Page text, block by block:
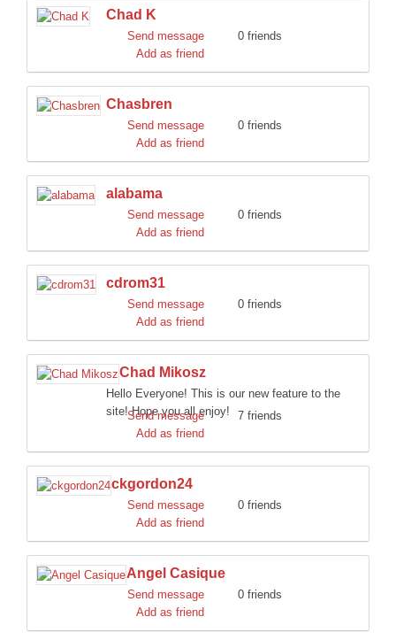
Chad K
Send message
0 friends
Add as friend
Chasbren
Send message
0 friends
Add as friend
alabama
Send message
0 friends
Add as friend
cdrom31
Send message
0 friends
Add as friend
Chad Mikosz
Hello Everyone! This is our new feature to the
site! Hope you all enjoy!
Send message
7 friends
Add as friend
ckgordon24
Send message
0 friends
Add as friend
Angel Casique
Send message
0 friends
Add as friend